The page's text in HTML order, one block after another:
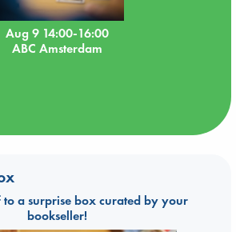
Aug 9 14:00-16:00
ABC Amsterdam
to a surprise box curated by your
bookseller!